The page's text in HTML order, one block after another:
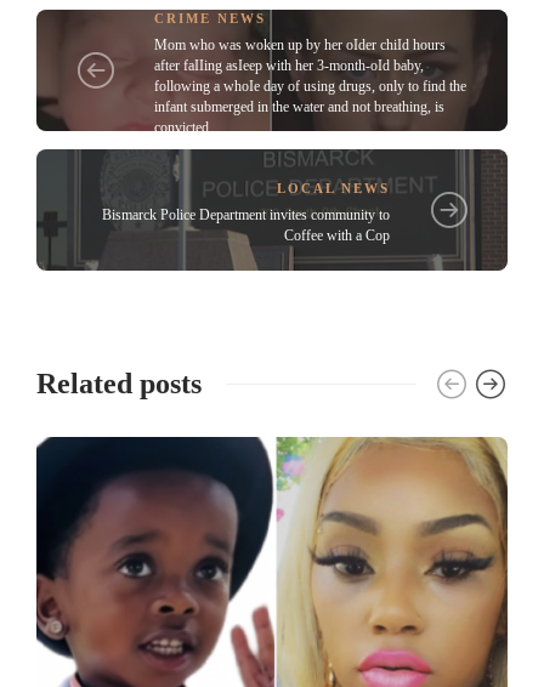
CRIME NEWS
Mom who was woken up by her oIder chiId hours
after faIIing asIeep with her 3-month-oId baby,
following a whoIe day of using drugs, only to find the
infant submerged in the water and not breathing, is
convicted
LOCAL NEWS
Bismarck Police Department invites community to
Coffee with a Cop
Related posts